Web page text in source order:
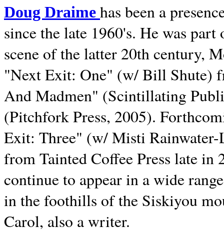
Doug Draime has been a
since the late 1960's. He was
scene of the latter 20th century,
"Next Exit: One" (w/ Bill Shute)
And Madmen" (Scintillating
(Pitchfork Press, 2005).
Exit: Three" (w/ Misti
from Tainted Coffee Press late in
continue to appear in a wide
in the foothills of the Siskiyou
Carol, also a writer.